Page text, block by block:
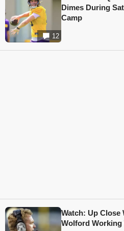
12
Dimes During
Camp
Watch: Up Close
Wolford Working